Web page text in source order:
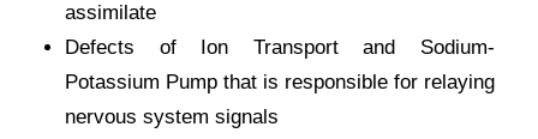
assimilate
Defects of Ion Transport and Sodium-
Potassium Pump that is responsible for relaying
nervous system signals